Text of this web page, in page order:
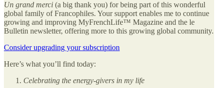
Un grand merci (a big thank you) for being part of this wonderful
global family of Francophiles. Your support enables me to continue
growing and improving MyFrenchLife™ Magazine and the le
Bulletin newsletter, offering more to this growing global community.
Consider upgrading your subscription
Here’s what you’ll find today:
Celebrating the energy-givers in my life